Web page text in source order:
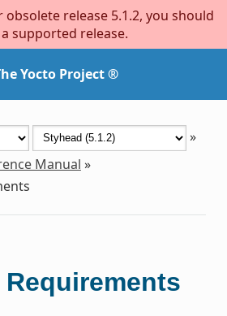
release 5.1.2, you should
supported release.
Yocto Project ®
»
Manual »
Requirements